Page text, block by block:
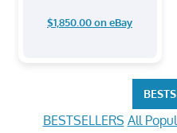
$1,850.00 on eBay
BESTSELLERS All